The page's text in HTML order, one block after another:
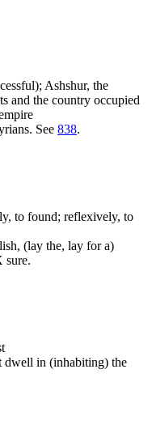
Ashshur, the
and the country occupied
See 838.
to found; reflexively, to
(lay the, lay for a)
sure.
dwell in (inhabiting) the